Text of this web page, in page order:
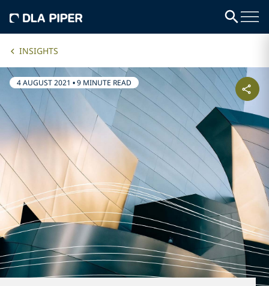
INSIGHTS
4 AUGUST 2021 •9 MINUTE READ